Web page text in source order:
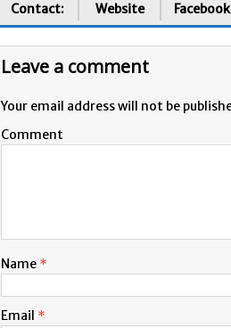
Contact: Website Facebook
Leave a comment
Your email address will not be
Comment
Name *
Email *